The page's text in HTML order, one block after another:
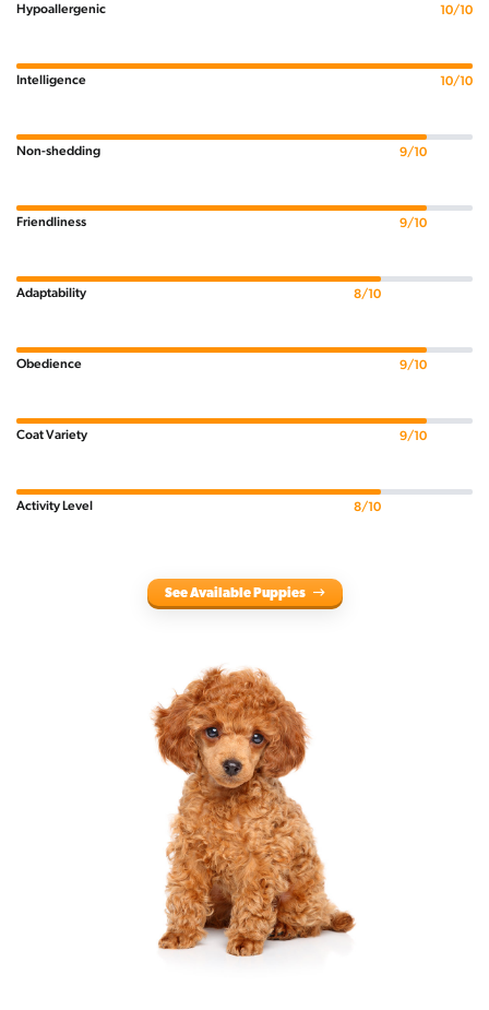
Hypoallergenic 10/10
Intelligence 10/10
Non-shedding 9/10
Friendliness 9/10
Adaptability 8/10
Obedience 9/10
Coat Variety 9/10
Activity Level 8/10
See Available Puppies